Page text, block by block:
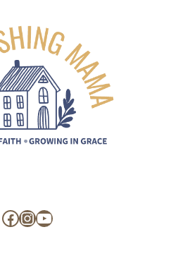
Facebook
Instagram
YouTube